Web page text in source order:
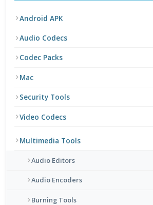
Android APK
Audio Codecs
Codec Packs
Mac
Security Tools
Video Codecs
Multimedia Tools
Audio Editors
Audio Encoders
Burning Tools